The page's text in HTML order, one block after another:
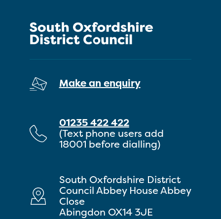
Make an enquiry
01235 422 422
(Text phone users add
18001 before dialling)
South Oxfordshire District
Council Abbey House Abbey
Close
Abingdon OX14 3JE